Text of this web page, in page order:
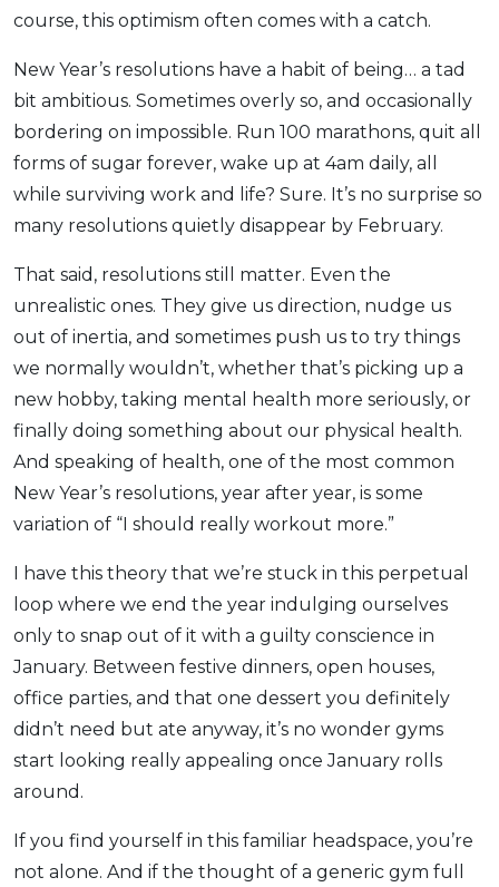
Promo OCBC - Your Gift, Your Choice
Artikel Terkini
Pinjaman Peribadi
Kad
Insurans
Pelaburan
Pengurusan Kewangan
Pinjaman Perumahan
Pinjaman Kereta
Gaya Hidup
course, this optimism often comes with a catch.
New Year’s resolutions have a habit of being… a tad
bit ambitious. Sometimes overly so, and occasionally
bordering on impossible. Run 100 marathons, quit all
forms of sugar forever, wake up at 4am daily, all
while surviving work and life? Sure. It’s no surprise so
many resolutions quietly disappear by February.
That said, resolutions still matter. Even the
unrealistic ones. They give us direction, nudge us
out of inertia, and sometimes push us to try things
we normally wouldn’t, whether that’s picking up a
new hobby, taking mental health more seriously, or
finally doing something about our physical health.
And speaking of health, one of the most common
New Year’s resolutions, year after year, is some
variation of “I should really workout more.”
I have this theory that we’re stuck in this perpetual
loop where we end the year indulging ourselves
only to snap out of it with a guilty conscience in
January. Between festive dinners, open houses,
office parties, and that one dessert you definitely
didn’t need but ate anyway, it’s no wonder gyms
start looking really appealing once January rolls
around.
If you find yourself in this familiar headspace, you’re
not alone. And if the thought of a generic gym full